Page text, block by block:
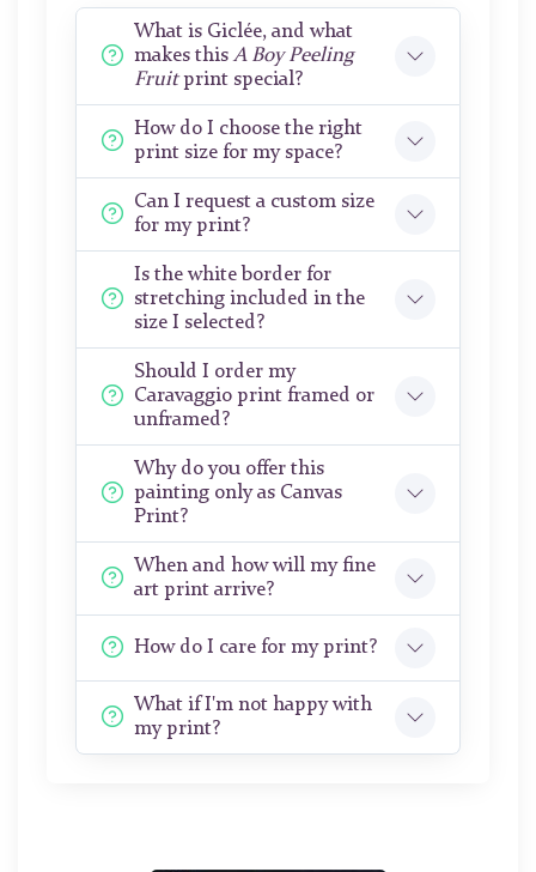
What is Giclée, and what
makes thisA Boy Peeling
Fruitprint special?
How do I choose the right
print size for my space?
Can I request a custom size
for my print?
Is the white border for
stretching included in the
size I selected?
Should I order my
Caravaggio print framed or
unframed?
Why do you offer this
painting only as Canvas
Print?
When and how will my fine
art print arrive?
How do I care for my print?
What if I'm not happy with
my print?